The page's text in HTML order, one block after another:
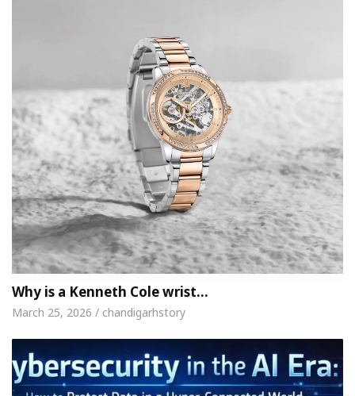
Why is a Kenneth Cole wrist…
March 25, 2026 / chandigarhstory